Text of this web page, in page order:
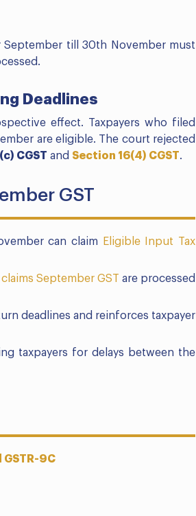
till 30th November must
Deadlines
effect. Taxpayers who filed
are eligible. The court rejected
CGST and Section 16(4) CGST.
GST
can claim
Eligible Input Tax
claims September GST are processed
deadlines and reinforces taxpayer
taxpayers for delays between the
GSTR-9C